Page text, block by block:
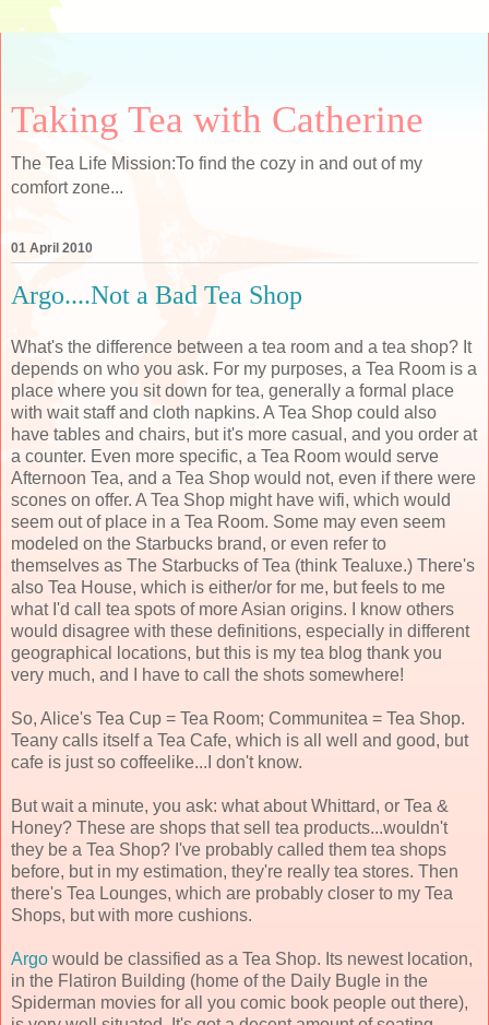
Taking Tea with Catherine
The Tea Life Mission:To find the cozy in and out of my
comfort zone...
01 April 2010
Argo....Not a Bad Tea Shop
What's the difference between a tea room and a tea shop? It
depends on who you ask. For my purposes, a Tea Room is a
place where you sit down for tea, generally a formal place
with wait staff and cloth napkins. A Tea Shop could also
have tables and chairs, but it's more casual, and you order at
a counter. Even more specific, a Tea Room would serve
Afternoon Tea, and a Tea Shop would not, even if there were
scones on offer. A Tea Shop might have wifi, which would
seem out of place in a Tea Room. Some may even seem
modeled on the Starbucks brand, or even refer to
themselves as The Starbucks of Tea (think Tealuxe.) There's
also Tea House, which is either/or for me, but feels to me
what I'd call tea spots of more Asian origins. I know others
would disagree with these definitions, especially in different
geographical locations, but this is my tea blog thank you
very much, and I have to call the shots somewhere!
So, Alice's Tea Cup = Tea Room; Communitea = Tea Shop.
Teany calls itself a Tea Cafe, which is all well and good, but
cafe is just so coffeelike...I don't know.
But wait a minute, you ask: what about Whittard, or Tea &
Honey? These are shops that sell tea products...wouldn't
they be a Tea Shop? I've probably called them tea shops
before, but in my estimation, they're really tea stores. Then
there's Tea Lounges, which are probably closer to my Tea
Shops, but with more cushions.
Argo would be classified as a Tea Shop. Its newest location,
in the Flatiron Building (home of the Daily Bugle in the
Spiderman movies for all you comic book people out there),